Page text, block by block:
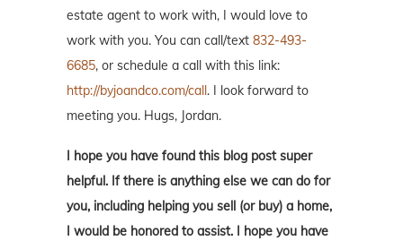
estate agent to work with, I would love to
work with you. You can call/text 832-493-
6685, or schedule a call with this link:
http://byjoandco.com/call . I look forward to
meeting you. Hugs, Jordan.
I hope you have found this blog post super
helpful. If there is anything else we can do for
you, including helping you sell (or buy) a home,
I would be honored to assist. I hope you have